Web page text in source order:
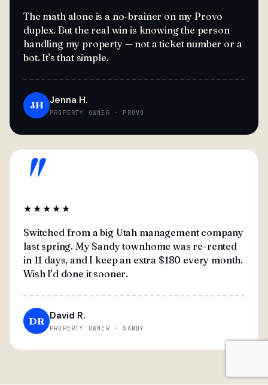
The math alone is a no-brainer on my Provo
duplex. But the real win is knowing the person
handling my property — not a ticket number or a
bot. It's that simple.
JH Jenna H.
PROPERTY OWNER · PROVO
"
★★★★★
Switched from a big Utah management company
last spring. My Sandy townhome was re-rented
in 11 days, and I keep an extra $180 every month.
Wish I'd done it sooner.
DR David R.
PROPERTY OWNER · SANDY